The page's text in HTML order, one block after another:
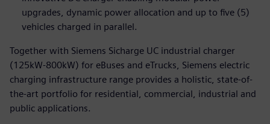
upgrades, dynamic power allocation and up to five (5)
vehicles charged in parallel.
Together with Siemens Sicharge UC industrial charger
(125kW-800kW) for eBuses and eTrucks, Siemens electric
charging infrastructure range provides a holistic, state-of-
the-art portfolio for residential, commercial, industrial and
public applications.